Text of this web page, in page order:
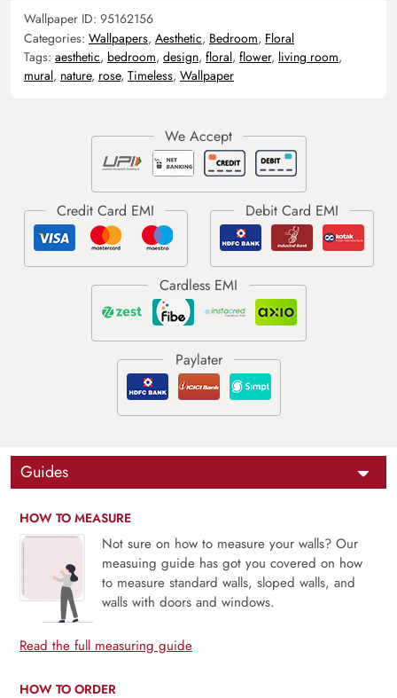
Wallpaper ID: 95162156
Categories: Wallpapers, Aesthetic, Bedroom, Floral
Tags: aesthetic, bedroom, design, floral, flower, living room,
mural, nature, rose, Timeless, Wallpaper
Guides
HOW TO MEASURE
Not sure on how to measure your walls? Our
measuing guide has got you covered on how
to measure standard walls, sloped walls, and
walls with doors and windows.
Read the full measuring guide
HOW TO ORDER